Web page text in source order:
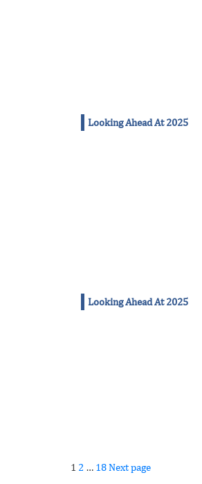
Looking Ahead At 2025
Looking Ahead At 2025
Posts
Page
1 Page
2 … Page
18Next page